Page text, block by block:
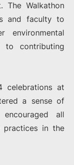
The Walkathon
and faculty to
environmental
to contributing
celebrations at
a sense of
all
practices in the